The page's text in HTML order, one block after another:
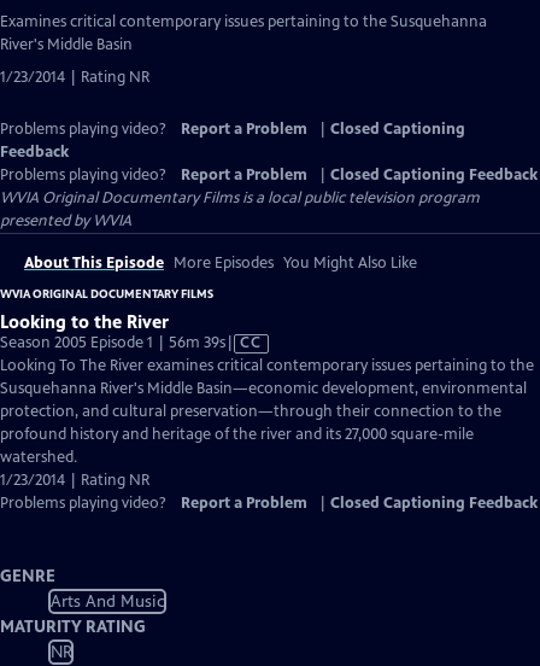
has
Closed
Examines critical contemporary issues pertaining to the Susquehanna
River's Middle Basin
1/23/2014 | Rating NR
Problems playing video? Report a Problem
Closed Captioning
Feedback
Problems playing video?
Report a Problem
Closed Captioning Feedback
WVIA Original Documentary Filmsis a local public television program
presented byWVIA
About This Episode More Episodes You Might Also Like
WVIA ORIGINAL DOCUMENTARY FILMS
Looking to the River
Season 2005 Episode 1 | 56m 39sVideo
has
Closed
Captions
CC
Looking To The River examines critical contemporary issues pertaining to the
Susquehanna River's Middle Basin—economic development, environmental
protection, and cultural preservation—through their connection to the
profound history and heritage of the river and its 27,000 square-mile
watershed.
1/23/2014 | Rating NR
Problems playing video?
Report a Problem Closed Captioning Feedback
GENRE
Arts And Music
MATURITY RATING
NR